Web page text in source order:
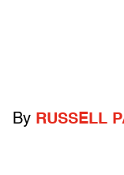
By RUSSELL